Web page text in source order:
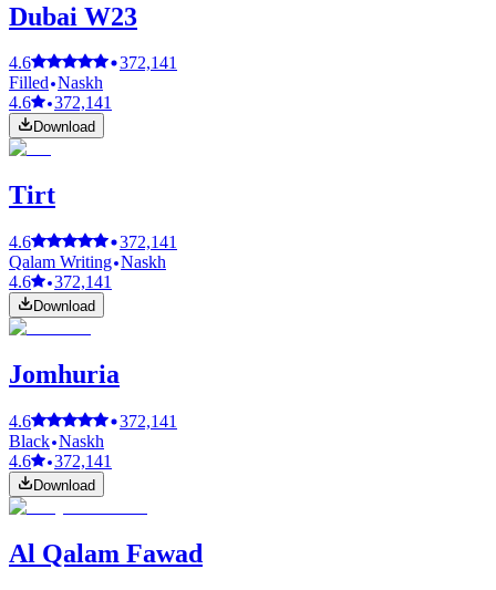
Dubai W23
4.6
372,141
Filled Naskh
4.6
372,141
Download
Tirt
4.6
372,141
Qalam Writing Naskh
4.6
372,141
Download
Jomhuria
4.6
372,141
Black Naskh
4.6
372,141
Download
Al Qalam Fawad